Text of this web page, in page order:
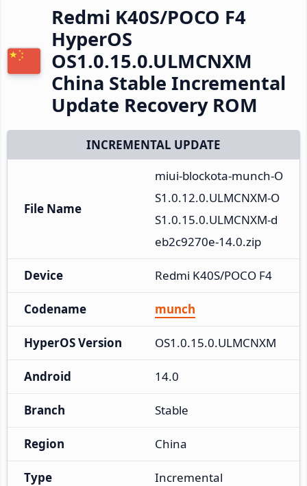
Redmi K40S/POCO F4
HyperOS
OS1.0.15.0.ULMCNXM
China Stable Incremental
Update Recovery ROM
INCREMENTAL UPDATE
File Name
miui-blockota-munch-O
S1.0.12.0.ULMCNXM-O
S1.0.15.0.ULMCNXM-d
eb2c9270e-14.0.zip
Device Redmi K40S/POCO F4
Codename munch
HyperOS Version OS1.0.15.0.ULMCNXM
Android 14.0
Branch Stable
Region China
Type Incremental